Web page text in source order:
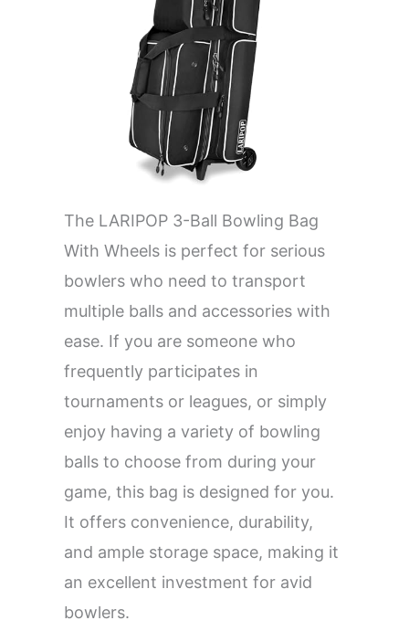
The LARIPOP 3-Ball Bowling Bag
With Wheels is perfect for serious
bowlers who need to transport
multiple balls and accessories with
ease. If you are someone who
frequently participates in
tournaments or leagues, or simply
enjoy having a variety of bowling
balls to choose from during your
game, this bag is designed for you.
It offers convenience, durability,
and ample storage space, making it
an excellent investment for avid
bowlers.